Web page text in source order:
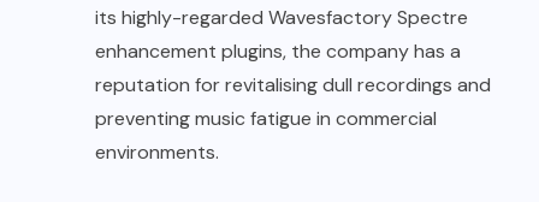
its highly-regarded Wavesfactory Spectre
enhancement plugins, the company has a
reputation for revitalising dull recordings and
preventing music fatigue in commercial
environments.